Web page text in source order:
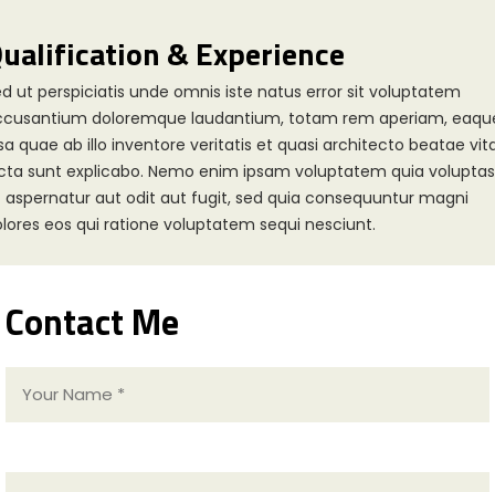
& Experience
ut perspiciatis unde omnis iste natus error sit voluptatem
doloremque laudantium, totam rem aperiam,
quae ab illo inventore veritatis et quasi architecto beatae
sunt explicabo. Nemo enim ipsam voluptatem quia voluptas
aspernatur aut odit aut fugit, sed quia consequuntur magni
eos qui ratione voluptatem sequi nesciunt.
Contact Me